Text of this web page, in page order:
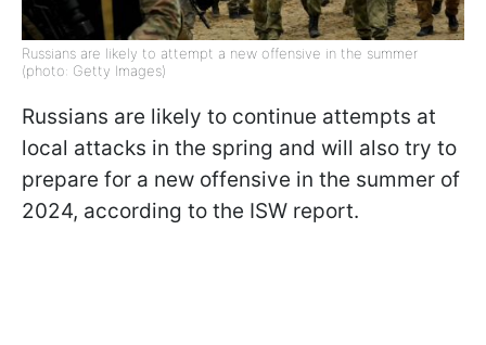
Russians are likely to attempt a new offensive in the summer
(photo: Getty Images)
Russians are likely to continue attempts at
local attacks in the spring and will also try to
prepare for a new offensive in the summer of
2024, according to the ISW report.